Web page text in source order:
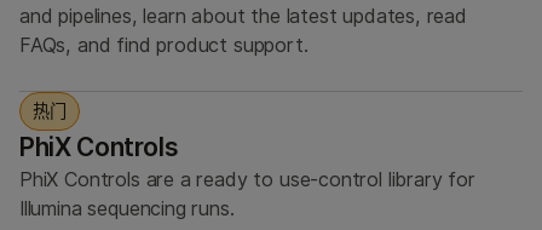
and pipelines, learn about the latest updates, read
FAQs, and find product support.
热门
PhiX Controls
PhiX Controls are a ready to use-control library for
Illumina sequencing runs.